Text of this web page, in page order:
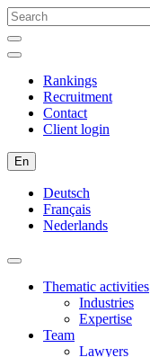
Rankings
Recruitment
Contact
Client login
En
Deutsch
Français
Nederlands
Thematic activities
Industries
Expertise
Team
Lawyers